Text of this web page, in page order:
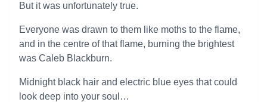
But it was unfortunately true.
Everyone was drawn to them like moths to the flame,
and in the centre of that flame, burning the brightest
was Caleb Blackburn.
Midnight black hair and electric blue eyes that could
look deep into your soul…